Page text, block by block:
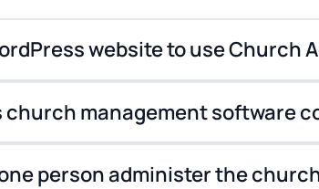
website to use Church
church management software
person administer the